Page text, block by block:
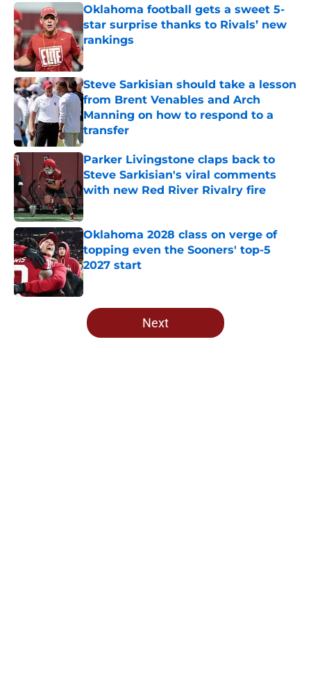
Oklahoma football gets a sweet 5-
star surprise thanks to Rivals’ new
rankings
Published by on Invalid Date
Steve Sarkisian should take a lesson
from Brent Venables and Arch
Manning on how to respond to a
transfer
Published by on Invalid Date
Parker Livingstone claps back to
Steve Sarkisian's viral comments
with new Red River Rivalry fire
Published by on Invalid Date
Oklahoma 2028 class on verge of
topping even the Sooners' top-5
2027 start
Published by on Invalid Date
5 related articles loaded
Next